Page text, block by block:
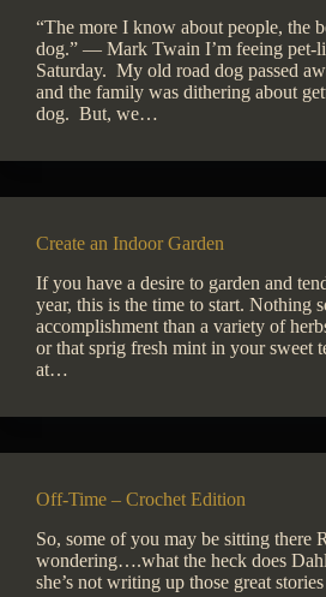
“The more I know about people, the
dog.” — Mark Twain I’m feeing pet-
Saturday. My old road dog passed
and the family was dithering about
dog. But, we…
Create an Indoor Garden
If you have a desire to garden and
year, this is the time to start. Nothing
accomplishment than a variety of
or that sprig fresh mint in your sweet
at…
Off-Time – Crochet Edition
So, some of you may be sitting
wondering….what the heck does
she’s not writing up those great